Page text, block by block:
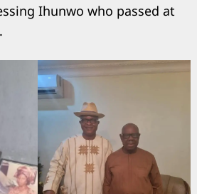
Ihunwo who passed at